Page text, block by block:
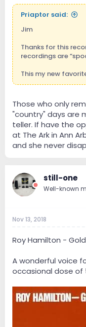
Priaptor said:
Jim
Thanks for this
recordings are
This my new
Those who only
"country" days are
teller. If have the
at The Ark in Ann
and she never
still-one
Well-known
Nov 13, 2018
Roy Hamilton -
A wonderful voice
occasional dose of